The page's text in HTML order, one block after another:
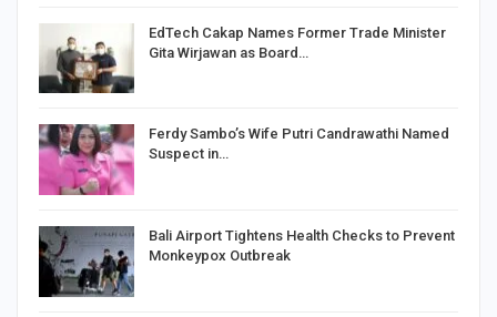
EdTech Cakap Names Former Trade Minister
Gita Wirjawan as Board…
Ferdy Sambo’s Wife Putri Candrawathi Named
Suspect in…
Bali Airport Tightens Health Checks to Prevent
Monkeypox Outbreak